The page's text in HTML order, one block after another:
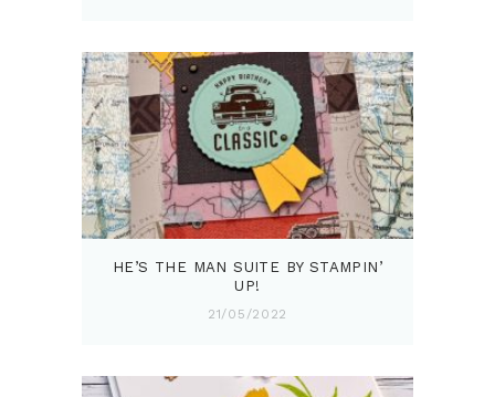
HE’S THE MAN SUITE BY STAMPIN’
UP!
21/05/2022